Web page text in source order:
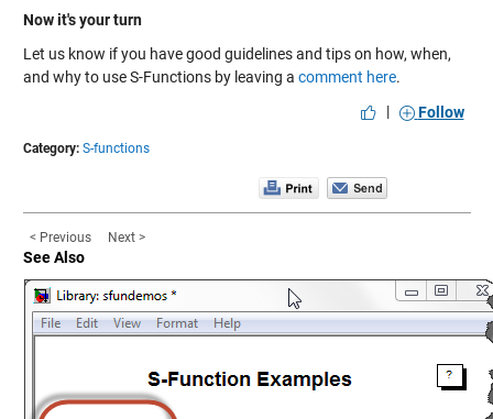
Now it's your turn
Let us know if you have good guidelines and tips on how, when,
and why to use S-Functions by leaving a comment here.
|
Follow
Category: S-functions
< Previous Next >
See Also